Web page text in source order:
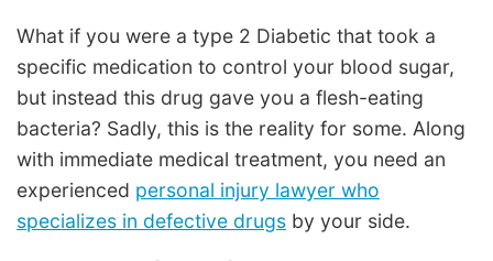
What if you were a type 2 Diabetic that took a
specific medication to control your blood sugar,
but instead this drug gave you a flesh-eating
bacteria? Sadly, this is the reality for some. Along
with immediate medical treatment, you need an
experienced personal injury lawyer who
specializes in defective drugs by your side.